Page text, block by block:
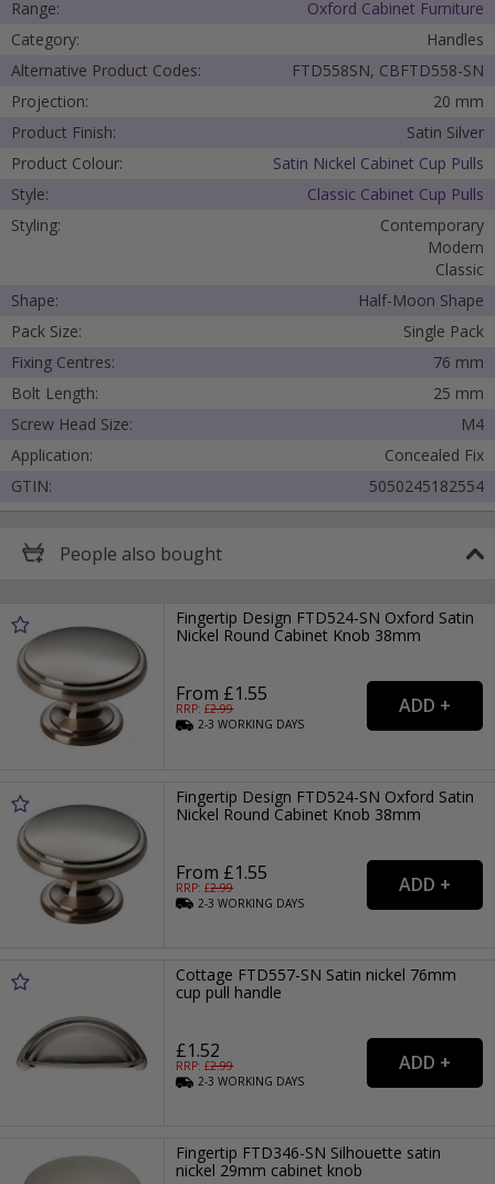
Range:
Oxford Cabinet Furniture
Category:
Handles
Alternative Product Codes:
FTD558SN, CBFTD558-SN
Projection:
20 mm
Product Finish:
Satin Silver
Product Colour:
Satin Nickel Cabinet Cup Pulls
Style:
Classic Cabinet Cup Pulls
Styling:
Contemporary
Modern
Classic
Shape:
Half-Moon Shape
Pack Size:
Single Pack
Fixing Centres:
76 mm
Bolt Length:
25 mm
Screw Head Size:
M4
Application:
Concealed Fix
GTIN:
5050245182554
People also bought
Fingertip Design FTD524-SN Oxford Satin
Nickel Round Cabinet Knob 38mm
From £1.55
RRP: £2.99
2-3WORKING DAYS
Fingertip Design FTD524-SN Oxford Satin
Nickel Round Cabinet Knob 38mm
From £1.55
RRP: £2.99
2-3WORKING DAYS
Cottage FTD557-SN Satin nickel 76mm
cup pull handle
£1.52
RRP: £2.99
2-3WORKING DAYS
Fingertip FTD346-SN Silhouette satin
nickel 29mm cabinet knob